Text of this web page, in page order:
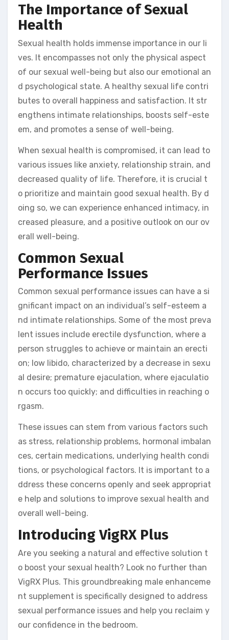
The Importance of Sexual
Health
Sexual health holds immense importance in our li
ves. It encompasses not only the physical aspect
of our sexual well-being but also our emotional an
d psychological state. A healthy sexual life contri
butes to overall happiness and satisfaction. It str
engthens intimate relationships, boosts self-este
em, and promotes a sense of well-being.
When sexual health is compromised, it can lead to
various issues like anxiety, relationship strain, and
decreased quality of life. Therefore, it is crucial t
o prioritize and maintain good sexual health. By d
oing so, we can experience enhanced intimacy, in
creased pleasure, and a positive outlook on our ov
erall well-being.
Common Sexual
Performance Issues
Common sexual performance issues can have a si
gnificant impact on an individual’s self-esteem a
nd intimate relationships. Some of the most preva
lent issues include erectile dysfunction, where a
person struggles to achieve or maintain an erecti
on; low libido, characterized by a decrease in sexu
al desire; premature ejaculation, where ejaculatio
n occurs too quickly; and difficulties in reaching o
rgasm.
These issues can stem from various factors such
as stress, relationship problems, hormonal imbalan
ces, certain medications, underlying health condi
tions, or psychological factors. It is important to a
ddress these concerns openly and seek appropriat
e help and solutions to improve sexual health and
overall well-being.
Introducing VigRX Plus
Are you seeking a natural and effective solution t
o boost your sexual health? Look no further than
VigRX Plus. This groundbreaking male enhanceme
nt supplement is specifically designed to address
sexual performance issues and help you reclaim y
our confidence in the bedroom.